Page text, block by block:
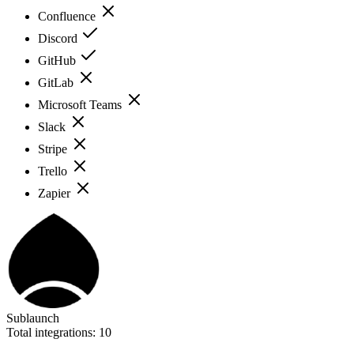
Confluence
Discord
GitHub
GitLab
Microsoft Teams
Slack
Stripe
Trello
Zapier
Sublaunch
Total integrations: 10